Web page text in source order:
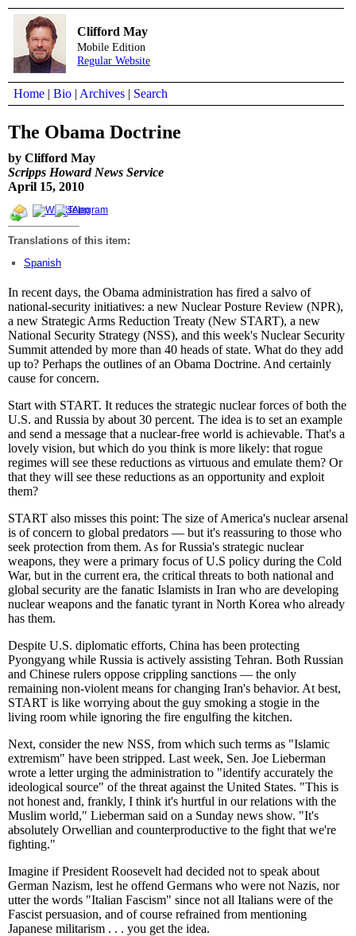
Clifford May
Mobile Edition
Regular Website
Home | Bio | Archives | Search
The Obama Doctrine
by Clifford May
Scripps Howard News Service
April 15, 2010
Translations of this item:
Spanish
In recent days, the Obama administration has fired a salvo of
national-security initiatives: a new Nuclear Posture Review (NPR),
a new Strategic Arms Reduction Treaty (New START), a new
National Security Strategy (NSS), and this week's Nuclear Security
Summit attended by more than 40 heads of state. What do they add
up to? Perhaps the outlines of an Obama Doctrine. And certainly
cause for concern.
Start with START. It reduces the strategic nuclear forces of both the
U.S. and Russia by about 30 percent. The idea is to set an example
and send a message that a nuclear-free world is achievable. That's a
lovely vision, but which do you think is more likely: that rogue
regimes will see these reductions as virtuous and emulate them? Or
that they will see these reductions as an opportunity and exploit
them?
START also misses this point: The size of America's nuclear arsenal
is of concern to global predators — but it's reassuring to those who
seek protection from them. As for Russia's strategic nuclear
weapons, they were a primary focus of U.S policy during the Cold
War, but in the current era, the critical threats to both national and
global security are the fanatic Islamists in Iran who are developing
nuclear weapons and the fanatic tyrant in North Korea who already
has them.
Despite U.S. diplomatic efforts, China has been protecting
Pyongyang while Russia is actively assisting Tehran. Both Russian
and Chinese rulers oppose crippling sanctions — the only
remaining non-violent means for changing Iran's behavior. At best,
START is like worrying about the guy smoking a stogie in the
living room while ignoring the fire engulfing the kitchen.
Next, consider the new NSS, from which such terms as "Islamic
extremism" have been stripped. Last week, Sen. Joe Lieberman
wrote a letter urging the administration to "identify accurately the
ideological source" of the threat against the United States. "This is
not honest and, frankly, I think it's hurtful in our relations with the
Muslim world," Lieberman said on a Sunday news show. "It's
absolutely Orwellian and counterproductive to the fight that we're
fighting."
Imagine if President Roosevelt had decided not to speak about
German Nazism, lest he offend Germans who were not Nazis, nor
utter the words "Italian Fascism" since not all Italians were of the
Fascist persuasion, and of course refrained from mentioning
Japanese militarism . . . you get the idea.